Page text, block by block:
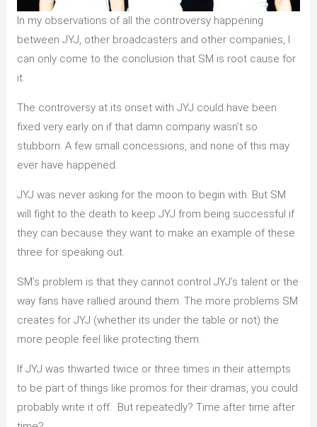
Cause
of
JYJ`s
Problem
In my observations of all the controversy happening
between JYJ, other broadcasters and other companies, I
can only come to the conclusion that SM is root cause for
it.
The controversy at its onset with JYJ could have been
fixed very early on if that damn company wasn’t so
stubborn. A few small concessions, and none of this may
ever have happened.
JYJ was never asking for the moon to begin with. But SM
will fight to the death to keep JYJ from being successful if
they can because they want to make an example of these
three for speaking out.
SM’s problem is that they cannot control JYJ’s talent or the
way fans have rallied around them. The more problems SM
creates for JYJ (whether its under the table or not) the
more people feel like protecting them.
If JYJ was thwarted twice or three times in their attempts
to be part of things like promos for their dramas, you could
probably write it off. But repeatedly? Time after time after